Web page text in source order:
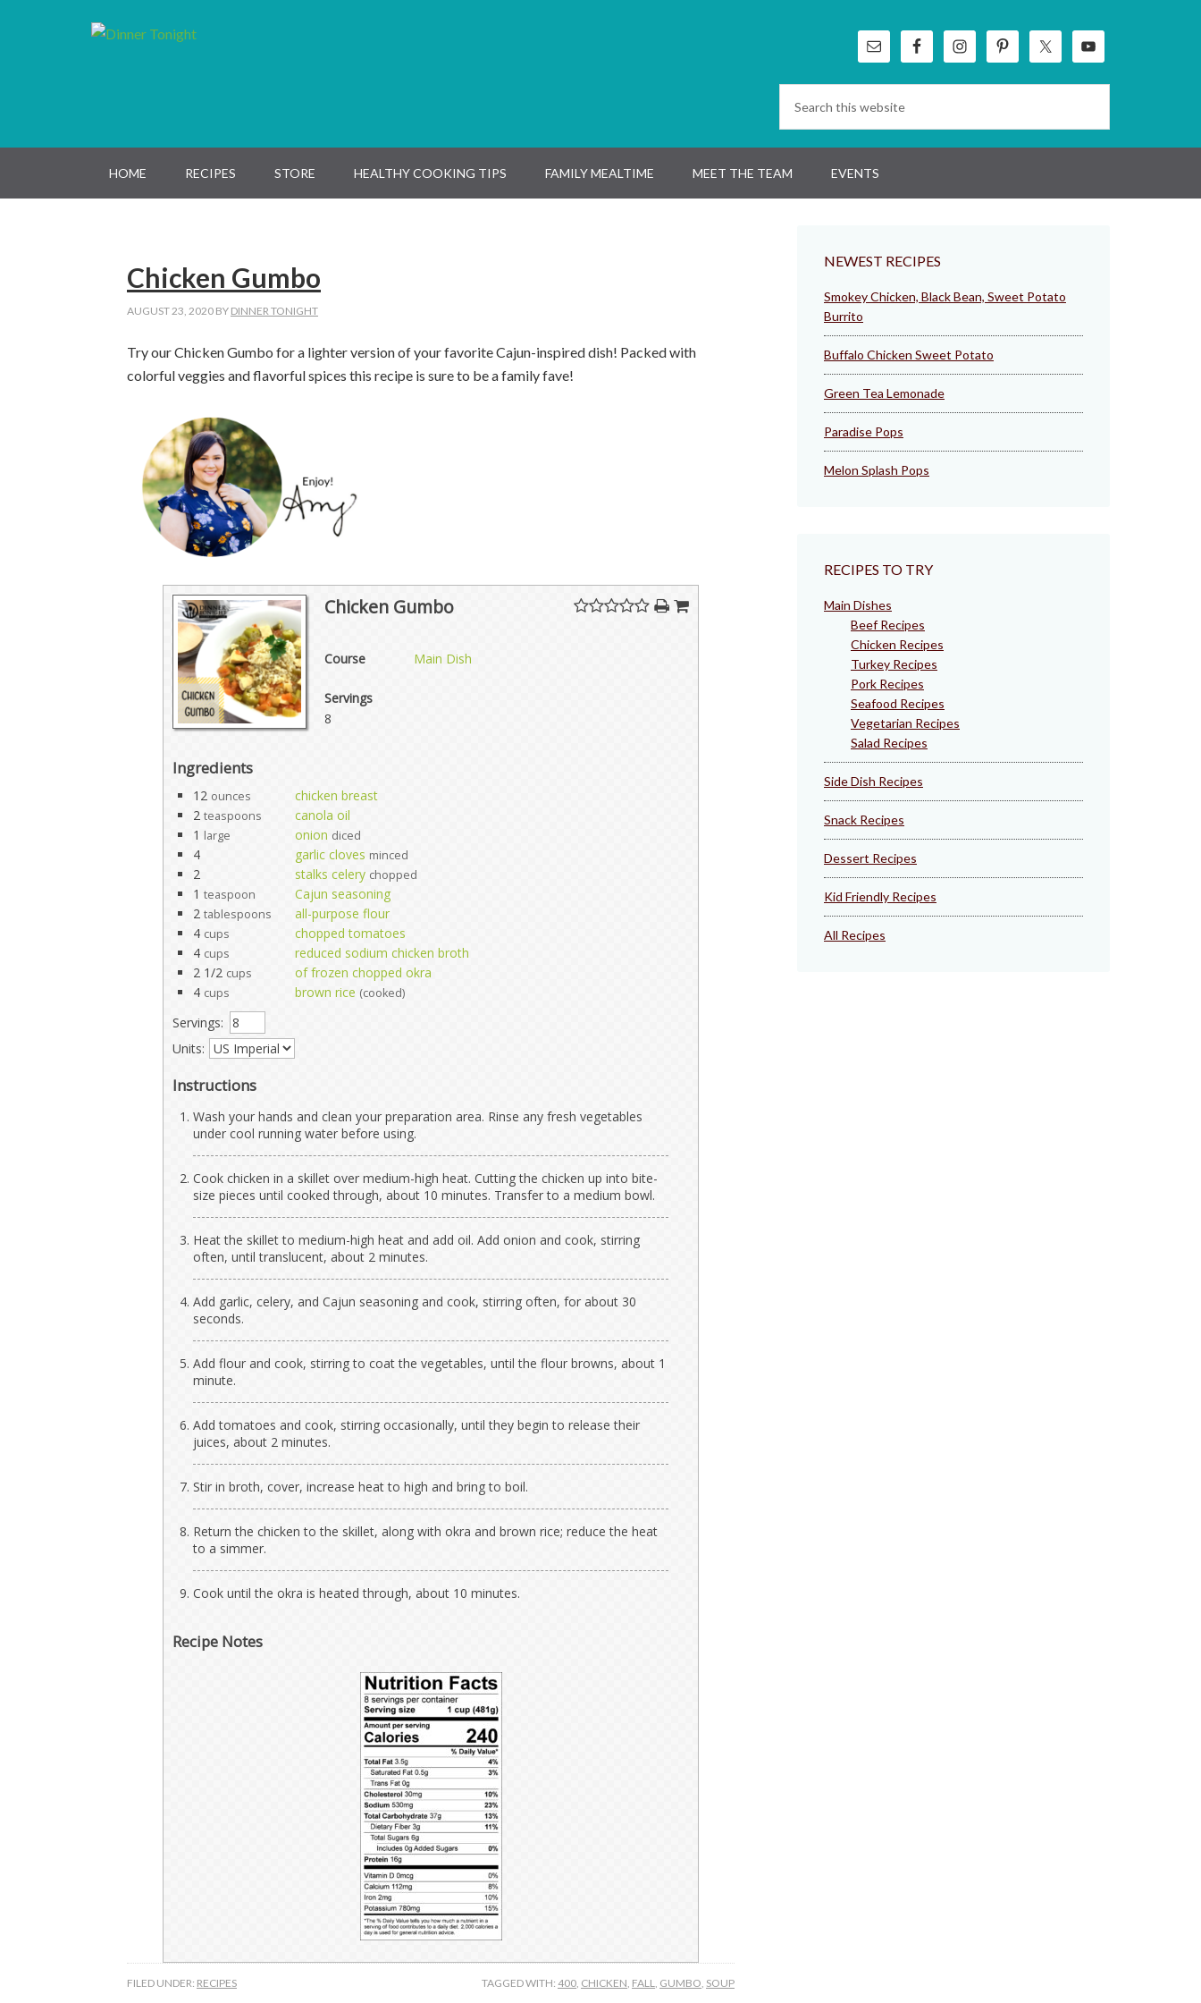
HOME RECIPES STORE HEALTHY COOKING TIPS FAMILY MEALTIME MEET THE TEAM EVENTS
Chicken Gumbo
AUGUST 23, 2020 BY DINNER TONIGHT
Try our Chicken Gumbo for a lighter version of your favorite Cajun-inspired dish! Packed with
colorful veggies and flavorful spices this recipe is sure to be a family fave!
Chicken Gumbo
Course Main Dish
Servings
8
Ingredients
12 ounces
chicken breast
2 teaspoons
canola oil
1 large onion diced
4 garlic cloves minced
2 stalks celery chopped
1 teaspoon
Cajun seasoning
2 tablespoons
all-purpose flour
4 cups
chopped tomatoes
4 cups
reduced sodium chicken broth
2 1/2 cups
of frozen chopped okra
4 cups brown rice (cooked)
Servings:
Units:
Instructions
Wash your hands and clean your preparation area. Rinse any fresh vegetables
under cool running water before using.
Cook chicken in a skillet over medium-high heat. Cutting the chicken up into bite-
size pieces until cooked through, about 10 minutes. Transfer to a medium bowl.
Heat the skillet to medium-high heat and add oil. Add onion and cook, stirring
often, until translucent, about 2 minutes.
Add garlic, celery, and Cajun seasoning and cook, stirring often, for about 30
seconds.
Add flour and cook, stirring to coat the vegetables, until the flour browns, about 1
minute.
Add tomatoes and cook, stirring occasionally, until they begin to release their
juices, about 2 minutes.
Stir in broth, cover, increase heat to high and bring to boil.
Return the chicken to the skillet, along with okra and brown rice; reduce the heat
to a simmer.
Cook until the okra is heated through, about 10 minutes.
Recipe Notes
FILED UNDER: RECIPES TAGGED WITH: 400, CHICKEN, FALL, GUMBO, SOUP
NEWEST RECIPES
Smokey Chicken, Black Bean, Sweet Potato
Burrito
Buffalo Chicken Sweet Potato
Green Tea Lemonade
Paradise Pops
Melon Splash Pops
RECIPES TO TRY
Main Dishes
Beef Recipes
Chicken Recipes
Turkey Recipes
Pork Recipes
Seafood Recipes
Vegetarian Recipes
Salad Recipes
Side Dish Recipes
Snack Recipes
Dessert Recipes
Kid Friendly Recipes
All Recipes